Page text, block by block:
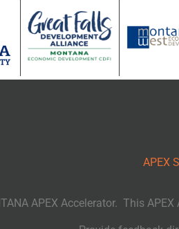
APEX
APEX Accelerator. This